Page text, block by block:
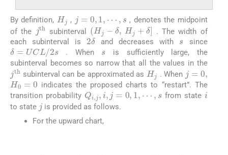
By definition,
Hj
,
j=0,1,⋯,s
, denotes the midpoint
of the jth subinterval Hj-δ Hj +δ
. The width of
each subinterval is
2δ
and decreases with
s
since
δ=UCL/2s . When
s
is sufficiently large, the
subinterval becomes so narrow that all the values in the
jthsubinterval can be approximated as
Hj
. When
=0,
H0=0
indicates the proposed charts to “restart”. The
transition probability
Qi,j,i,j=0,1,⋯,s
from state
i
to state
j
is provided as follows.
For the upward chart,